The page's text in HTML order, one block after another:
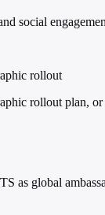
social
rollout
rollout plan,
as global